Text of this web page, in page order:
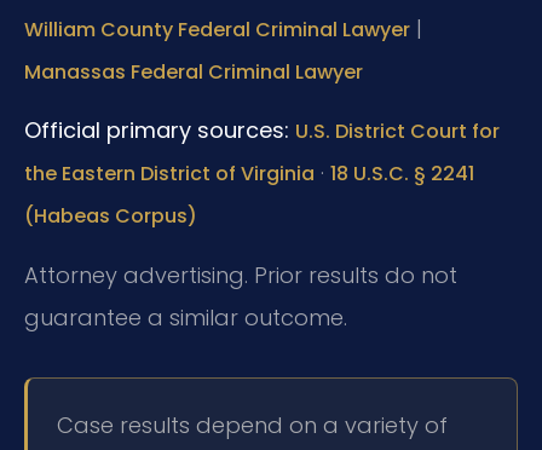
William County Federal Criminal Lawyer |
Manassas Federal Criminal Lawyer
Official primary sources: U.S. District Court for
the Eastern District of Virginia · 18 U.S.C. § 2241
(Habeas Corpus)
Attorney advertising. Prior results do not
guarantee a similar outcome.
Case results depend on a variety of